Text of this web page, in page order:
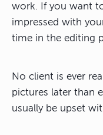
work. If you want
impressed with
time in the editing
No client is ever
pictures later than
usually be upset